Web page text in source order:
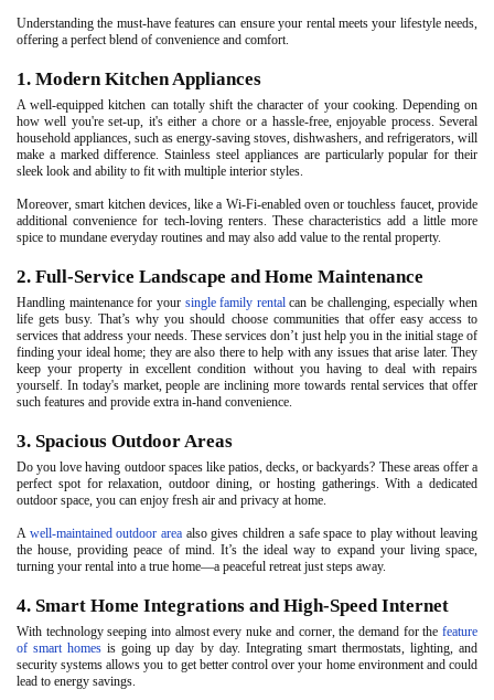
Understanding the must-have features can ensure your rental meets your lifestyle needs,
offering a perfect blend of convenience and comfort.
1. Modern Kitchen Appliances
A well-equipped kitchen can totally shift the character of your cooking. Depending on
how well you're set-up, it's either a chore or a hassle-free, enjoyable process. Several
household appliances, such as energy-saving stoves, dishwashers, and refrigerators, will
make a marked difference. Stainless steel appliances are particularly popular for their
sleek look and ability to fit with multiple interior styles.
Moreover, smart kitchen devices, like a Wi-Fi-enabled oven or touchless faucet, provide
additional convenience for tech-loving renters. These characteristics add a little more
spice to mundane everyday routines and may also add value to the rental property.
2. Full-Service Landscape and Home Maintenance
Handling maintenance for your single family rentalcan be challenging, especially when
life gets busy. That’s why you should choose communities that offer easy access to
services that address your needs. These services don’t just help you in the initial stage of
finding your ideal home; they are also there to help with any issues that arise later. They
keep your property in excellent condition without you having to deal with repairs
yourself. In today's market, people are inclining more towards rental services that offer
such features and provide extra in-hand convenience.
3. Spacious Outdoor Areas
Do you love having outdoor spaces like patios, decks, or backyards? These areas offer a
perfect spot for relaxation, outdoor dining, or hosting gatherings. With a dedicated
outdoor space, you can enjoy fresh air and privacy at home.
A well-maintained outdoor area also gives children a safe space to play without leaving
the house, providing peace of mind. It’s the ideal way to expand your living space,
turning your rental into a true home—a peaceful retreat just steps away.
4. Smart Home Integrations and High-Speed Internet
With technology seeping into almost every nuke and corner, the demand for the feature
of smart homes is going up day by day. Integrating smart thermostats, lighting, and
security systems allows you to get better control over your home environment and could
lead to energy savings.